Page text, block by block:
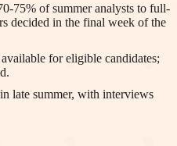
75% of summer analysts to full-
decided in the final week of the
for eligible candidates;
late summer, with interviews